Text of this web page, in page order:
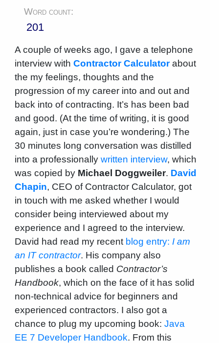
Word count:
201
A couple of weeks ago, I gave a telephone
interview with Contractor Calculatorabout
the my feelings, thoughts and the
progression of my career into and out and
back into of contracting. It’s has been bad
and good. (At the time of writing, it is good
again, just in case you’re wondering.) The
30 minutes long conversation was distilled
into a professionally written interview, which
was copied by Michael Doggweiler. David
Chapin, CEO of Contractor Calculator, got
in touch with me asked whether I would
consider being interviewed about my
experience and I agreed to the interview.
David had read my recent blog entry: I am
an IT contractor. His company also
publishes a book called Contractor’s
Handbook, which on the face of it has solid
non-technical advice for beginners and
experienced contractors. I also got a
chance to plug my upcoming book: Java
EE 7 Developer Handbook. From this